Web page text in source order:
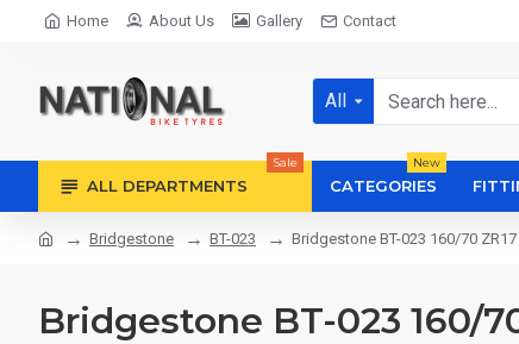
Home About Us Gallery Contact
All
ALL DEPARTMENTS
Sale
CATEGORIES
New
Bridgestone BT-023 Bridgestone BT-023 160/70
Bridgestone BT-023 160/